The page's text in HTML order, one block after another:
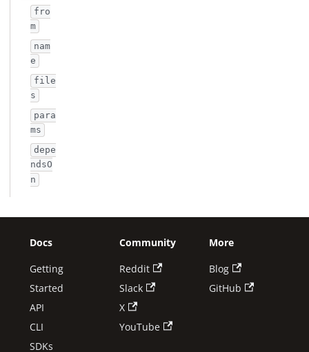
fro
m
nam
e
file
s
para
ms
depe
ndsO
n
Docs
Getting
Started
API
CLI
SDKs
Community
Reddit
Slack
X
YouTube
More
Blog
GitHub